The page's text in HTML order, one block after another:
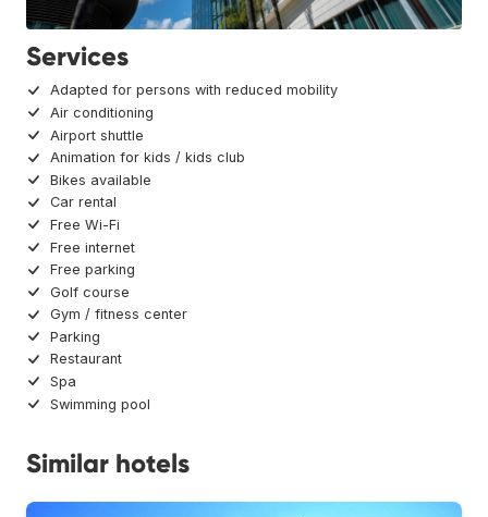
Services
Adapted for persons with reduced mobility
Air conditioning
Airport shuttle
Animation for kids / kids club
Bikes available
Car rental
Free Wi-Fi
Free internet
Free parking
Golf course
Gym / fitness center
Parking
Restaurant
Spa
Swimming pool
Similar hotels